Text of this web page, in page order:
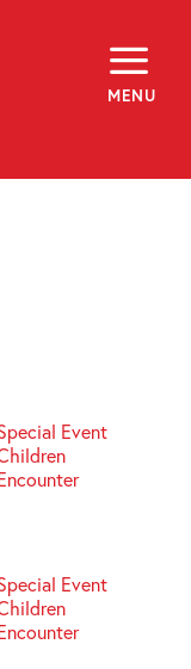
MENU
Event
Event